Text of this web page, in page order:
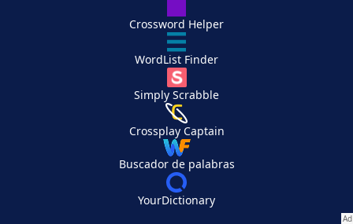
Crossword Helper
WordList Finder
Simply Scrabble
Crossplay Captain
Buscador de palabras
YourDictionary